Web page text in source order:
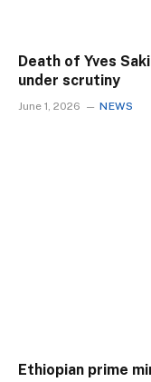
Death of Yves
under scrutiny
June 1, 2026 NEWS
Ethiopian prime